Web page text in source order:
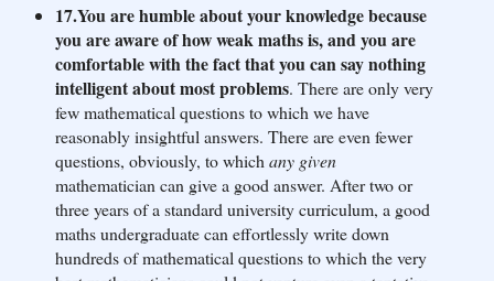
17.You are humble about your knowledge because
you are aware of how weak maths is, and you are
comfortable with the fact that you can say nothing
intelligent about most problems. There are only very
few mathematical questions to which we have
reasonably insightful answers. There are even fewer
questions, obviously, to which any given
mathematician can give a good answer. After two or
three years of a standard university curriculum, a good
maths undergraduate can effortlessly write down
hundreds of mathematical questions to which the very